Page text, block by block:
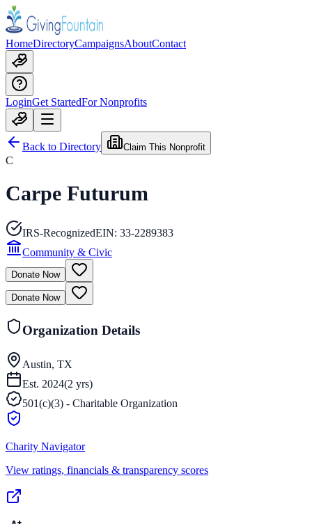
HomeDirectoryCampaignsAboutContact
LoginGet StartedFor Nonprofits
Back to Directory Claim This Nonprofit
C
Carpe Futurum
IRS-RecognizedEIN: 33-2289383
Community & Civic
Donate Now
Donate Now
Organization Details
Austin, TX
Est. 2024(2 yrs)
501(c)(3) - Charitable Organization
Charity Navigator
View ratings, financials & transparency scores